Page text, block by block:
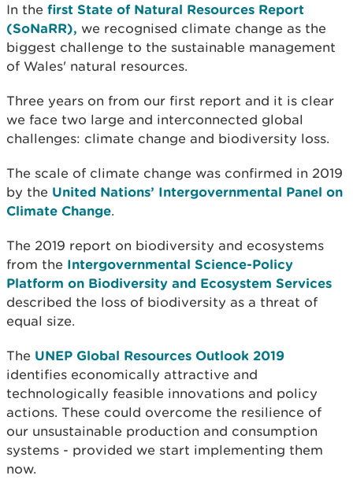
In the first State of Natural Resources Report
(SoNaRR), we recognised climate change as the
biggest challenge to the sustainable management
of Wales' natural resources.
Three years on from our first report and it is clear
we face two large and interconnected global
challenges: climate change and biodiversity loss.
The scale of climate change was confirmed in 2019
by the United Nations’ Intergovernmental Panel on
Climate Change.
The 2019 report on biodiversity and ecosystems
from the Intergovernmental Science-Policy
Platform on Biodiversity and Ecosystem Services
described the loss of biodiversity as a threat of
equal size.
The UNEP Global Resources Outlook 2019
identifies economically attractive and
technologically feasible innovations and policy
actions. These could overcome the resilience of
our unsustainable production and consumption
systems - provided we start implementing them
now.